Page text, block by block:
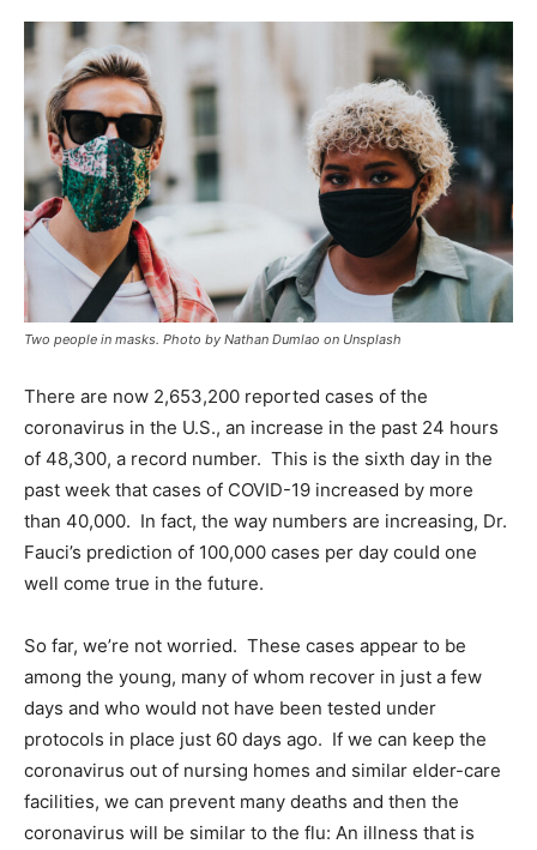
Two people in masks. Photo by Nathan Dumlao on Unsplash
There are now 2,653,200 reported cases of the
coronavirus in the U.S., an increase in the past 24 hours
of 48,300, a record number. This is the sixth day in the
past week that cases of COVID-19 increased by more
than 40,000. In fact, the way numbers are increasing, Dr.
Fauci’s prediction of 100,000 cases per day could one
well come true in the future.
So far, we’re not worried. These cases appear to be
among the young, many of whom recover in just a few
days and who would not have been tested under
protocols in place just 60 days ago. If we can keep the
coronavirus out of nursing homes and similar elder-care
facilities, we can prevent many deaths and then the
coronavirus will be similar to the flu: An illness that is